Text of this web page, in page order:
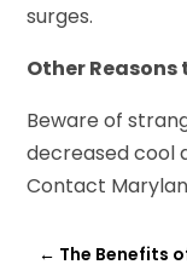
surges.
Other Reasons
Beware of
decreased cool
Contact
← The Benefits